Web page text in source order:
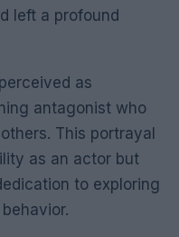
left a profound
as
antagonist who
This portrayal
as an actor but
to exploring